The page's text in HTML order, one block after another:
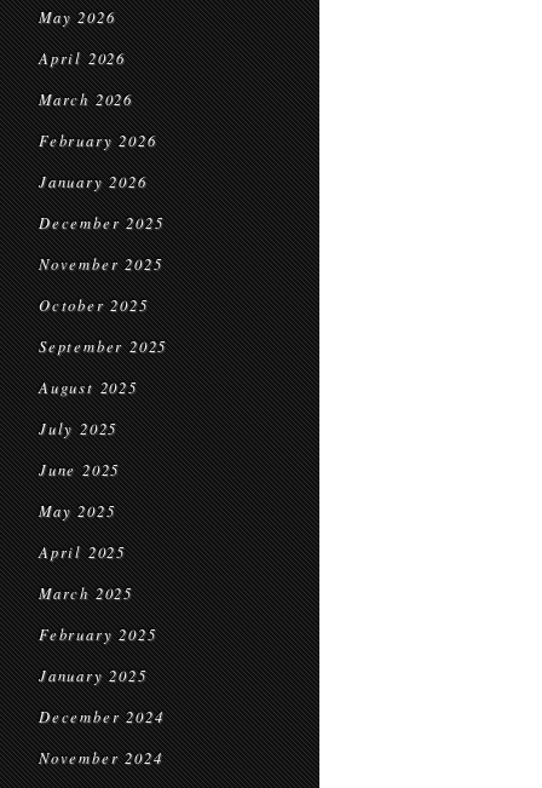
May 2026
April 2026
March 2026
February 2026
January 2026
December 2025
November 2025
October 2025
September 2025
August 2025
July 2025
June 2025
May 2025
April 2025
March 2025
February 2025
January 2025
December 2024
November 2024